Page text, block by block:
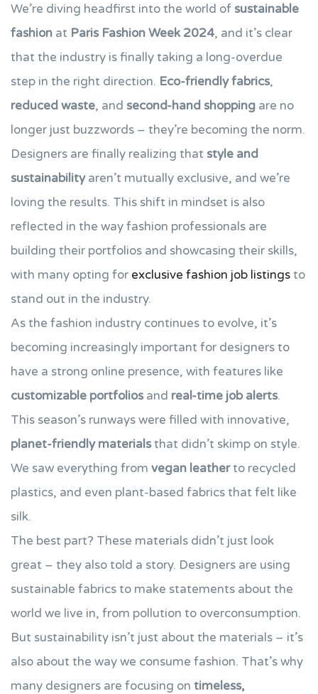
We’re diving headfirst into the world of sustainable
fashion at Paris Fashion Week 2024, and it’s clear
that the industry is finally taking a long-overdue
step in the right direction. Eco-friendly fabrics,
reduced waste, and second-hand shopping are no
longer just buzzwords – they’re becoming the norm.
Designers are finally realizing that style and
sustainabilityaren’t mutually exclusive, and we’re
loving the results. This shift in mindset is also
reflected in the way fashion professionals are
building their portfolios and showcasing their skills,
with many opting for exclusive fashion job listingsto
stand out in the industry.
As the fashion industry continues to evolve, it’s
becoming increasingly important for designers to
have a strong online presence, with features like
customizable portfolios and real-time job alerts.
This season’s runways were filled with innovative,
planet-friendly materialsthat didn’t skimp on style.
We saw everything from vegan leatherto recycled
plastics, and even plant-based fabrics that felt like
silk.
The best part? These materials didn’t just look
great – they also told a story. Designers are using
sustainable fabrics to make statements about the
world we live in, from pollution to overconsumption.
But sustainability isn’t just about the materials – it’s
also about the way we consume fashion. That’s why
many designers are focusing on timeless,